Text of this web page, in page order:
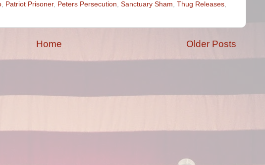
, Patriot Prisoner, Peters Persecution, Sanctuary Sham, Thug Releases,
Older Posts
Home